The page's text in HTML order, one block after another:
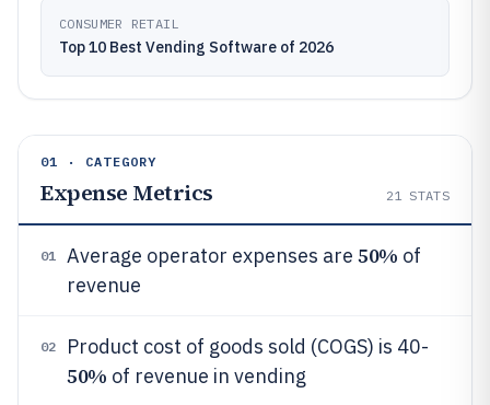
CONSUMER RETAIL
Top 10 Best Vending Software of 2026
01 · CATEGORY
Expense Metrics 21 STATS
01 Average operator expenses are 50% of
revenue
02 Product cost of goods sold (COGS) is 40-
50% of revenue in vending